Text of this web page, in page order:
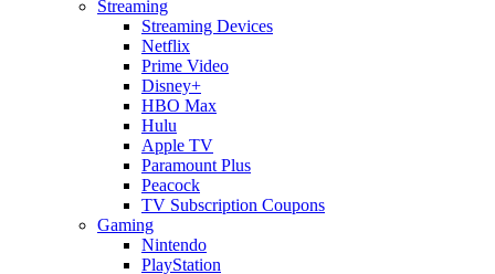
Streaming
Streaming Devices
Netflix
Prime Video
Disney+
HBO Max
Hulu
Apple TV
Paramount Plus
Peacock
TV Subscription Coupons
Gaming
Nintendo
PlayStation